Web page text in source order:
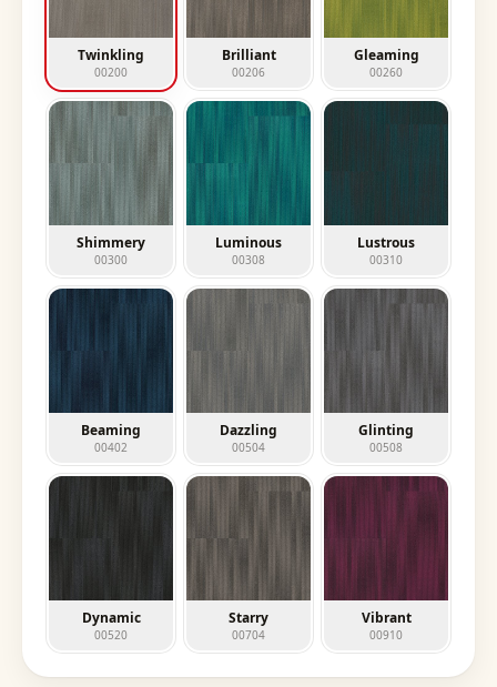
Twinkling
00200
Brilliant
00206
Gleaming
00260
Shimmery
00300
Luminous
00308
Lustrous
00310
Beaming
00402
Dazzling
00504
Glinting
00508
Dynamic
00520
Starry
00704
Vibrant
00910